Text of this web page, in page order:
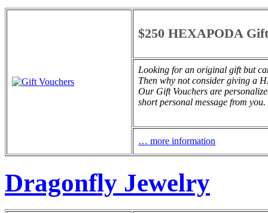
$250 HEXAPODA
Looking for an original gift but
Then why not consider giving a
Our Gift Vouchers are
short personal message from you.
… more information
Dragonfly Jewelry